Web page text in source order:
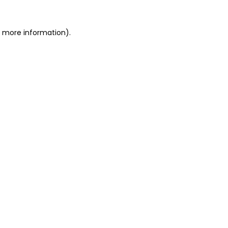
more information).